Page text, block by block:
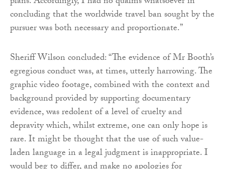
concluding that the worldwide travel ban sought by the
pursuer was both necessary and proportionate.”
Sheriff Wilson concluded: “The evidence of Mr Booth’s
egregious conduct was, at times, utterly harrowing. The
graphic video footage, combined with the context and
background provided by supporting documentary
evidence, was redolent of a level of cruelty and
depravity which, whilst extreme, one can only hope is
rare. It might be thought that the use of such value-
laden language in a legal judgment is inappropriate. I